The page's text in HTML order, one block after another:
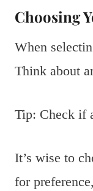
Choosing
When
Think about
Tip: Check if
It’s wise to
for